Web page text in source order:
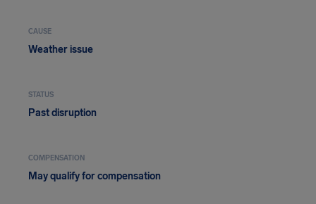
CAUSE
Weather issue
STATUS
Past disruption
COMPENSATION
May qualify for compensation